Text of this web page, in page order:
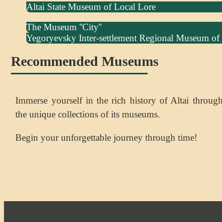
Altai State Museum of Local Lore
The Museum ''City''
Yegoryevsky Inter-settlement Regional Museum
Recommended Museums
Immerse yourself in the rich history of Altai through
the unique collections of its museums.
Begin your unforgettable journey through time!